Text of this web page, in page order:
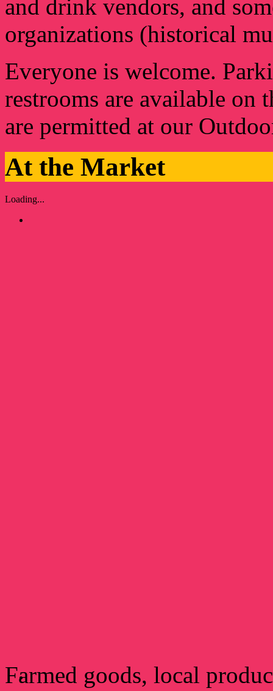
and drink vendors, and
organizations (historical
Everyone is welcome.
restrooms are available on
are permitted at our
At the Market
Loading...
Farmed goods, local